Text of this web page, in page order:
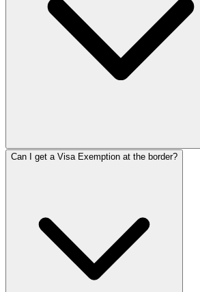
Can I get a Visa Exemption at the border?